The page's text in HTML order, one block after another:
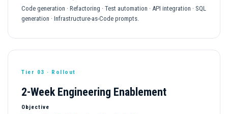
Code generation · Refactoring · Test automation · API integration · SQL
generation · Infrastructure-as-Code prompts.
Tier 03 · Rollout
2-Week Engineering Enablement
Objective